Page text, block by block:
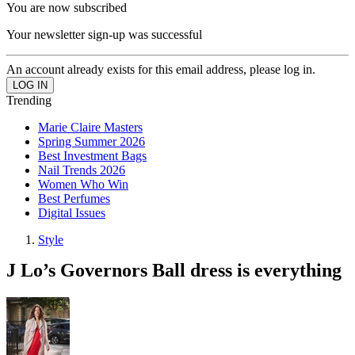
You are now subscribed
Your newsletter sign-up was successful
An account already exists for this email address, please log in.
Trending
Marie Claire Masters
Spring Summer 2026
Best Investment Bags
Nail Trends 2026
Women Who Win
Best Perfumes
Digital Issues
Style
J Lo’s Governors Ball dress is everything